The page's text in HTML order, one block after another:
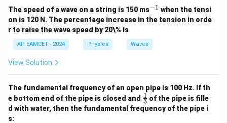
The speed of a wave on a string is 150 ms^
{-
1}
−1 when the tensi
on is 120 N. The percentage increase in the tension in orde
r to raise the wave speed by 20\% is
AP EAMCET - 2024 Physics Waves
View Solution
The fundamental frequency of an open pipe is 100 Hz. If th
e bottom end of the pipe is closed and \fr
ac
{1}
3
1 of the pipe is fille
d with water, then the fundamental frequency of the pipe i
s: